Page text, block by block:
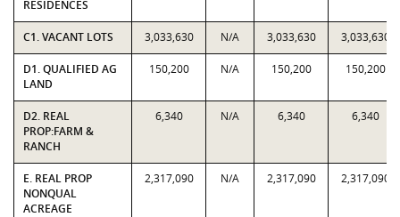
RESIDENCES
C1. VACANT LOTS 3,033,630 N/A 3,033,630 3,033,630
D1. QUALIFIED AG
LAND
150,200 N/A 150,200 150,200
D2. REAL
PROP:FARM &
RANCH
6,340 N/A 6,340 6,340
E. REAL PROP
NONQUAL
ACREAGE
2,317,090 N/A 2,317,090 2,317,090